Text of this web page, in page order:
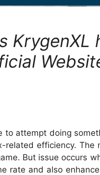
KrygenXL
to attempt doing
efficiency. The
But issue occurs
rate and also